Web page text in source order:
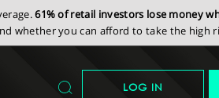
61% of retail investors lose money
whether you can afford to take the high
LOG IN